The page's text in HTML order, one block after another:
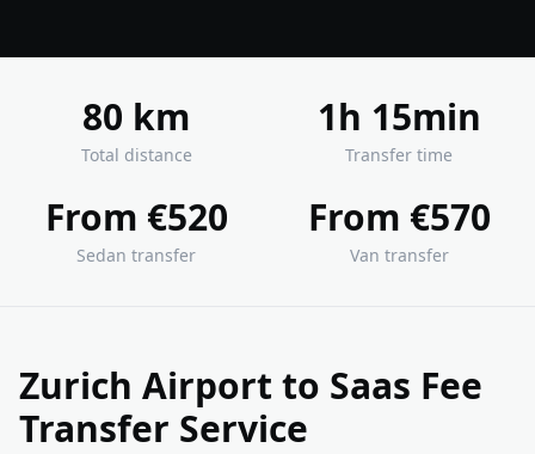
80 km
Total distance
1h 15min
Transfer time
From €520
Sedan transfer
From €570
Van transfer
Zurich Airport to Saas Fee
Transfer Service